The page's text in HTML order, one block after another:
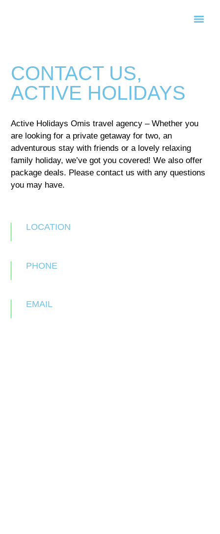
CONTACT US,
ACTIVE HOLIDAYS
Active Holidays Omis travel agency – Whether you
are looking for a private getaway for two, an
adventurous stay with friends or a lovely relaxing
family holiday, we’ve got you covered! We also offer
package deals. Please contact us with any questions
you may have.
LOCATION
PHONE
EMAIL